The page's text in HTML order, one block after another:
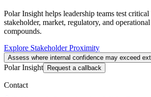
Polar Insight helps leadership teams test critical
stakeholder, market, regulatory, and
compounds.
Explore Stakeholder Proximity
Assess where internal confidence may exceed
Polar Insight Request a callback
Contact